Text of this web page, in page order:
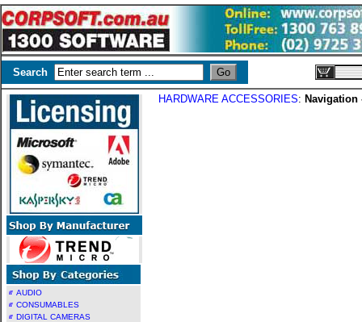
Search
AUDIO
CONSUMABLES
DIGITAL CAMERAS
HARDWARE ACCESSORIES: Navigation